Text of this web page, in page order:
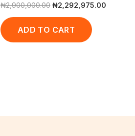
₦2,900,000.00 ₦2,292,975.00
ADD TO CART